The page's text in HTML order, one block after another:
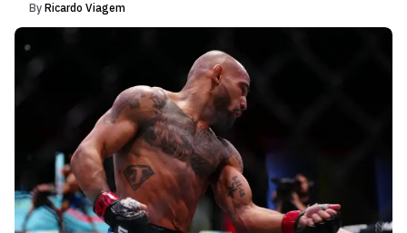
By Ricardo Viagem